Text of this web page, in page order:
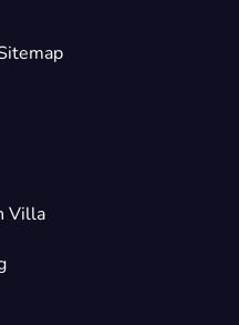
Villa